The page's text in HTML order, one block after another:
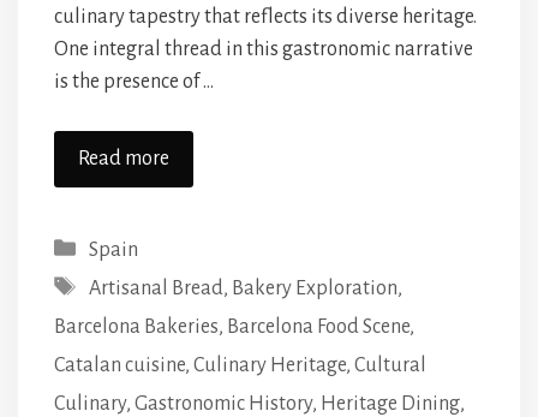
culinary tapestry that reflects its diverse heritage.
One integral thread in this gastronomic narrative
is the presence of …
Read more
Categories
Spain
Tags
Artisanal Bread, Bakery Exploration,
Barcelona Bakeries, Barcelona Food Scene,
Catalan cuisine, Culinary Heritage, Cultural
Culinary, Gastronomic History, Heritage Dining,